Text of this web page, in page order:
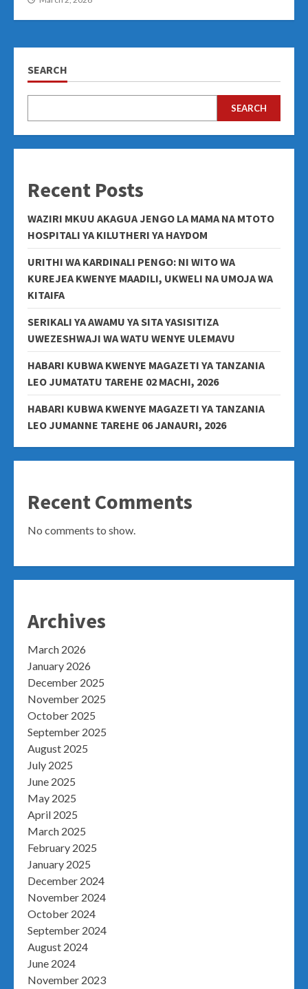
SEARCH
SEARCH
Recent Posts
WAZIRI MKUU AKAGUA JENGO LA MAMA NA MTOTO
HOSPITALI YA KILUTHERI YA HAYDOM
URITHI WA KARDINALI PENGO: NI WITO WA
KUREJEA KWENYE MAADILI, UKWELI NA UMOJA WA
KITAIFA
SERIKALI YA AWAMU YA SITA YASISITIZA
UWEZESHWAJI WA WATU WENYE ULEMAVU
HABARI KUBWA KWENYE MAGAZETI YA TANZANIA
LEO JUMATATU TAREHE 02 MACHI, 2026
HABARI KUBWA KWENYE MAGAZETI YA TANZANIA
LEO JUMANNE TAREHE 06 JANAURI, 2026
Recent Comments
No comments to show.
Archives
March 2026
January 2026
December 2025
November 2025
October 2025
September 2025
August 2025
July 2025
June 2025
May 2025
April 2025
March 2025
February 2025
January 2025
December 2024
November 2024
October 2024
September 2024
August 2024
June 2024
November 2023